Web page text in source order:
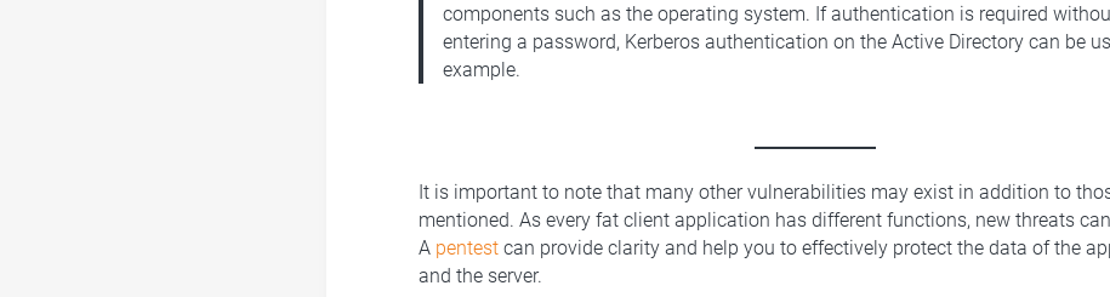
components such as the operating system. If authentication is required
entering a password, Kerberos authentication on the Active Directory can be
example.
It is important to note that many other vulnerabilities may exist in addition to
mentioned. As every fat client application has different functions, new threats
A pentestcan provide clarity and help you to effectively protect the data of the
and the server.